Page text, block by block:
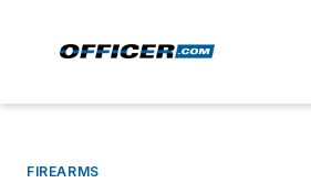
FIREARMS